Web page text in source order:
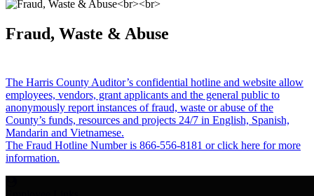
Fraud, Waste & Abuse
The Harris County Auditor’s confidential hotline and website allow
employees, vendors, grant applicants and the general public to
anonymously report instances of fraud, waste or abuse of the
County’s funds, resources and projects 24/7 in English, Spanish,
Mandarin and Vietnamese.
The Fraud Hotline Number is 866-556-8181 or click here for more
information.